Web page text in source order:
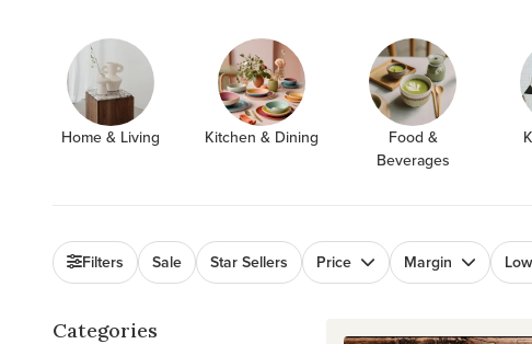
Home & Living Kitchen & Dining
Food &
Beverages
Filters Sale Star Sellers Price Margin
Categories